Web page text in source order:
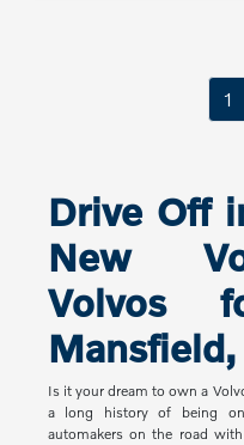
1
Drive Off
New
Volvos
Mansfield,
Is it your dream to own a
a long history of being
automakers on the road